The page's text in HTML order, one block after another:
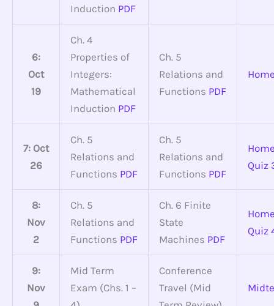
Induction PDF
6:
Oct
19
Ch. 4
Properties of
Integers:
Mathematical
Induction PDF
Ch. 5
Relations and
Functions PDF
7: Oct
26
Ch. 5
Relations and
Functions PDF
Ch. 5
Relations and
Functions PDF
Quiz
8:
Nov
2
Ch. 5
Relations and
Functions PDF
Ch. 6 Finite
State
Machines PDF
Quiz
9:
Nov
Mid Term
Exam (Chs. 1 –
Conference
Travel (Mid